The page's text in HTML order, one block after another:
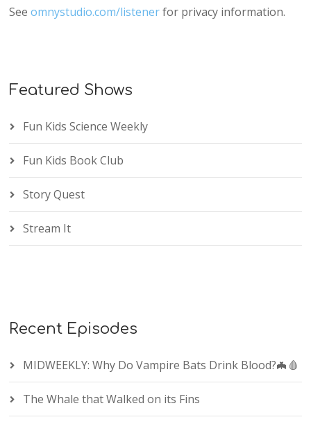
Seeomnystudio.com/listenerfor privacy information.
Featured Shows
Fun Kids Science Weekly
Fun Kids Book Club
Story Quest
Stream It
Recent Episodes
MIDWEEKLY: Why Do Vampire Bats Drink Blood?🦇🩸
The Whale that Walked on its Fins